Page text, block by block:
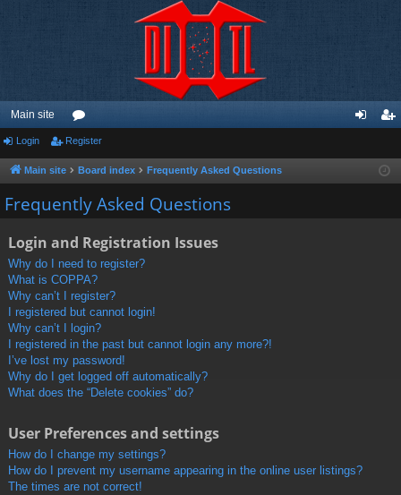
Main site
or
u
m
ist
Login Register
Main site Board index Frequently Asked Questions
Frequently Asked Questions
Login and Registration Issues
Why do I need to register?
What is COPPA?
Why can’t I register?
I registered but cannot login!
Why can’t I login?
I registered in the past but cannot login any more?!
I’ve lost my password!
Why do I get logged off automatically?
What does the “Delete cookies” do?
User Preferences and settings
How do I change my settings?
How do I prevent my username appearing in the online user listings?
The times are not correct!